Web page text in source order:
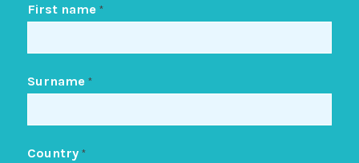
First name *
Surname *
Country *